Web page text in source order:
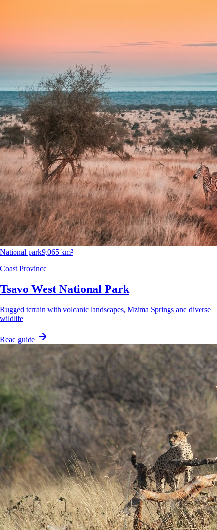
National park9,065 km²
Coast Province
Tsavo West National Park
Rugged terrain with volcanic landscapes, Mzima Springs and diverse
wildlife
Read guide